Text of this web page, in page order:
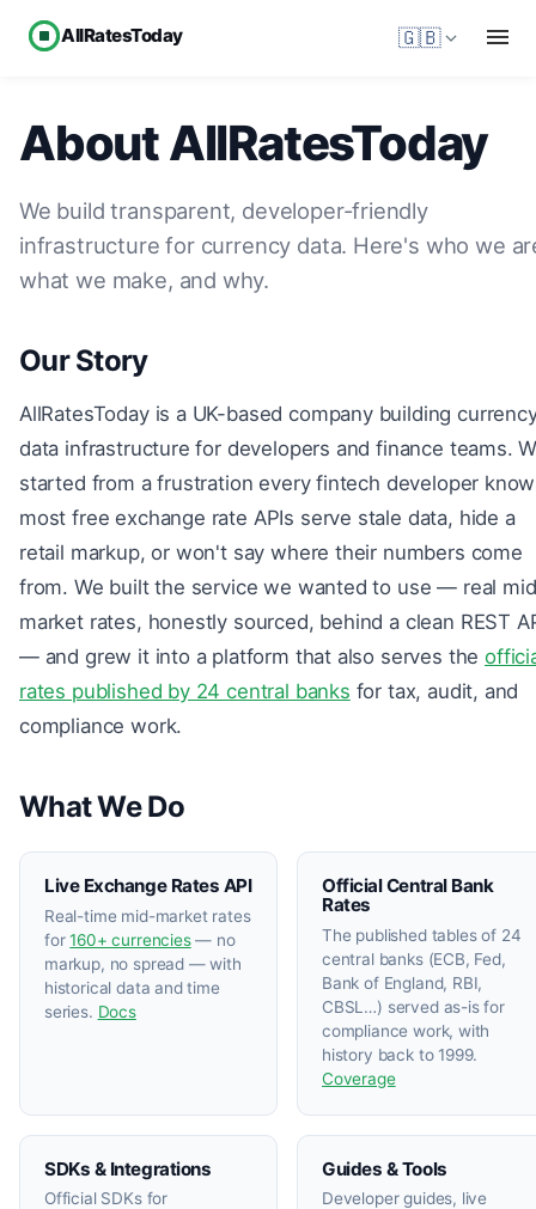
AllRatesToday 🇬🇧
About AllRatesToday
We build transparent, developer-friendly
infrastructure for currency data. Here's who we
what we make, and why.
Our Story
AllRatesToday is a UK-based company building
data infrastructure for developers and finance teams.
started from a frustration every fintech developer
most free exchange rate APIs serve stale data, hide a
retail markup, or won't say where their numbers come
from. We built the service we wanted to use — real
market rates, honestly sourced, behind a clean REST
— and grew it into a platform that also serves the
rates published by 24 central banks for tax, audit, and
compliance work.
What We Do
Live Exchange Rates API
Real-time mid-market rates
for160+ currencies— no
markup, no spread — with
historical data and time
series. Docs
Official Central Bank
Rates
The published tables of 24
central banks (ECB, Fed,
Bank of England, RBI,
CBSL…) served as-is for
compliance work, with
history back to 1999.
Coverage
SDKs & Integrations
Official SDKs for
Guides & Tools
Developer guides, live